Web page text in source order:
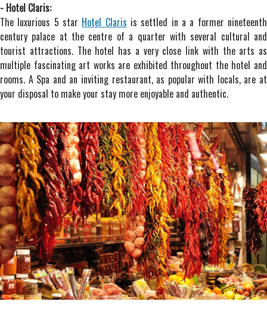
- Hotel Claris:
The luxurious 5 star Hotel Claris is settled in a a former nineteenth
century palace at the centre of a quarter with several cultural and
tourist attractions. The hotel has a very close link with the arts as
multiple fascinating art works are exhibited throughout the hotel and
rooms. A Spa and an inviting restaurant, as popular with locals, are at
your disposal to make your stay more enjoyable and authentic.